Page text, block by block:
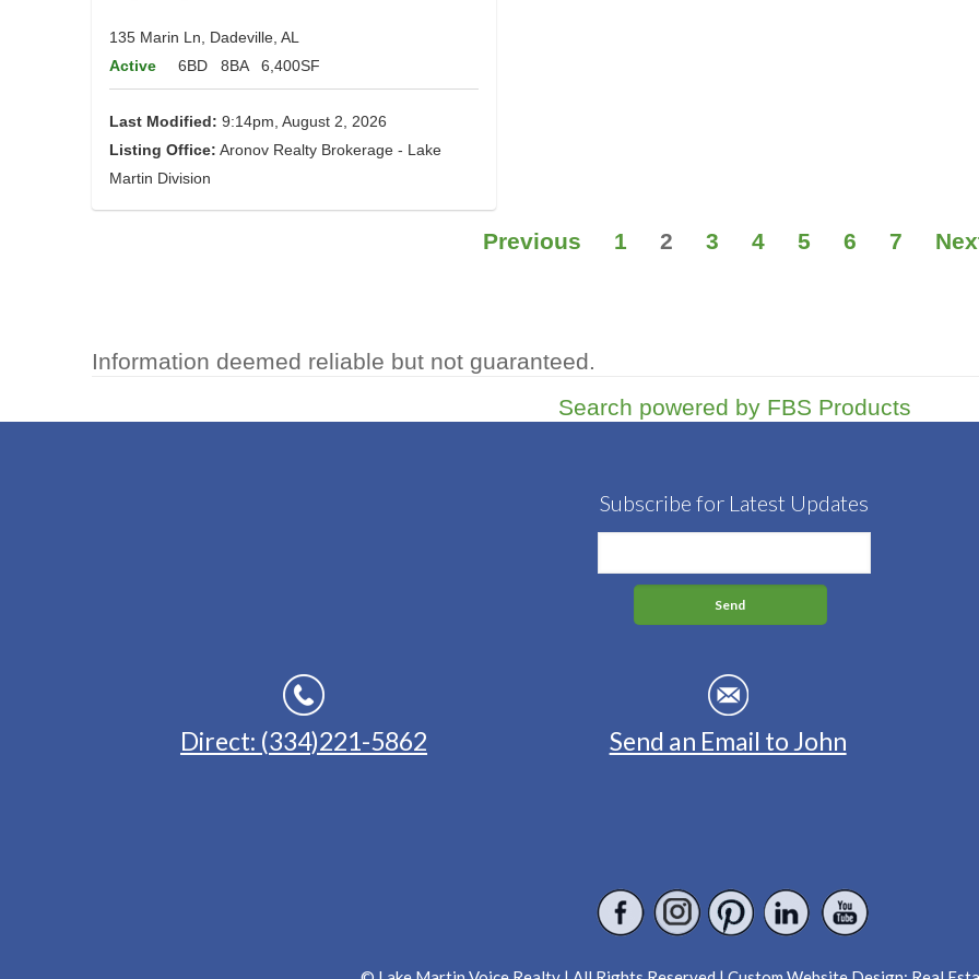
135 Marin Ln, Dadeville, AL
Active
6BD 8BA 6,400SF
Last Modified: 9:14pm, August 2, 2026
Listing Office: Aronov Realty Brokerage - Lake
Martin Division
Previous 1 2 3 4 5 6 7
Information deemed reliable but not guaranteed.
Search powered by FBS Products
Subscribe for Latest Updates
Direct: (334)221-5862 Send an Email to John